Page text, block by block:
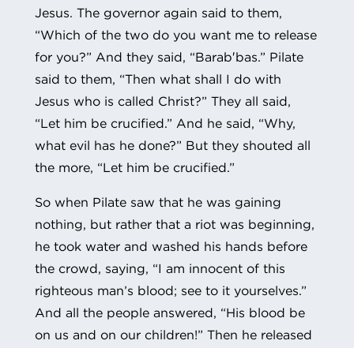
Jesus. The governor again said to them,
“Which of the two do you want me to release
for you?” And they said, “Barab′bas.” Pilate
said to them, “Then what shall I do with
Jesus who is called Christ?” They all said,
“Let him be crucified.” And he said, “Why,
what evil has he done?” But they shouted all
the more, “Let him be crucified.”
So when Pilate saw that he was gaining
nothing, but rather that a riot was beginning,
he took water and washed his hands before
the crowd, saying, “I am innocent of this
righteous man’s blood; see to it yourselves.”
And all the people answered, “His blood be
on us and on our children!” Then he released